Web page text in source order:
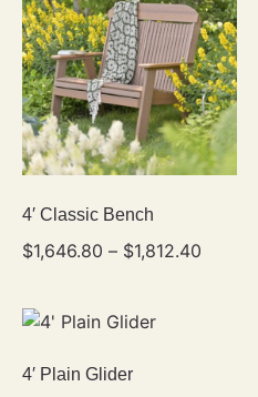
4′ Classic Bench
$1,646.80 – $1,812.40
4′ Plain Glider